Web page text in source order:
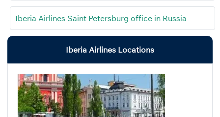
Iberia Airlines Saint Petersburg office in Russia
Iberia Airlines Locations